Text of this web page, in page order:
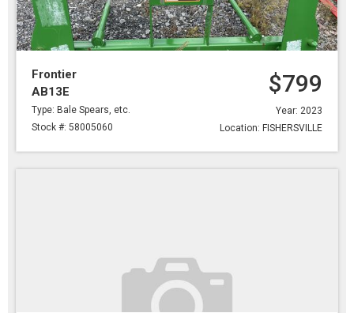
Frontier
AB13E
Type: Bale Spears, etc.
Stock #: 58005060
$799
Year: 2023
Location: FISHERSVILLE